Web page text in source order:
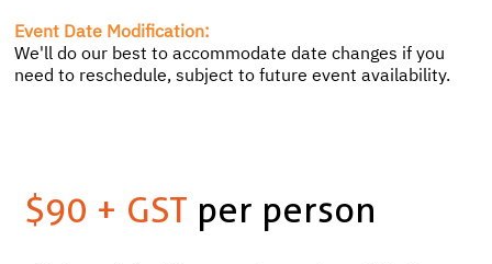
$90 + GST per person
Event Date Modification:
We'll do our best to accommodate date changes if you
need to reschedule, subject to future event availability.